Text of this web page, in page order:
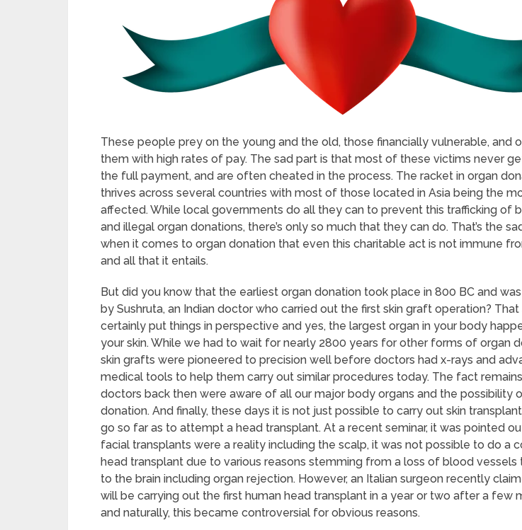
These people prey on the young and the old, those financially vulnerable, and
them with high rates of pay. The sad part is that most of these victims never
the full payment, and are often cheated in the process. The racket in organ
thrives across several countries with most of those located in Asia being the
affected. While local governments do all they can to prevent this trafficking of
and illegal organ donations, there’s only so much that they can do. That’s the
when it comes to organ donation that even this charitable act is not immune
and all that it entails.
But did you know that the earliest organ donation took place in 800 BC and
by Sushruta, an Indian doctor who carried out the first skin graft operation?
certainly put things in perspective and yes, the largest organ in your body
your skin. While we had to wait for nearly 2800 years for other forms of organ
skin grafts were pioneered to precision well before doctors had x-rays and
medical tools to help them carry out similar procedures today. The fact
doctors back then were aware of all our major body organs and the possibility
donation. And finally, these days it is not just possible to carry out skin
go so far as to attempt a head transplant. At a recent seminar, it was pointed
facial transplants were a reality including the scalp, it was not possible to do a
head transplant due to various reasons stemming from a loss of blood vessels
to the brain including organ rejection. However, an Italian surgeon recently
will be carrying out the first human head transplant in a year or two after a few
and naturally, this became controversial for obvious reasons.